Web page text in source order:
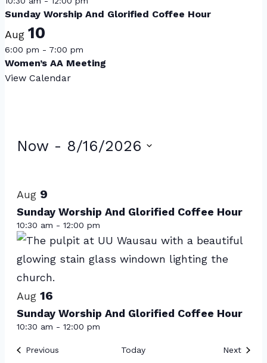
Sunday Worship And Glorified Coffee Hour
Aug 10
6:00 pm - 7:00 pm
Women’s AA Meeting
View Calendar
Events
Now - 8/16/2026
of
events
in
Photo
View
Aug 9
Sunday Worship And Glorified Coffee Hour
10:30 am - 12:00 pm
Aug 16
Sunday Worship And Glorified Coffee Hour
10:30 am - 12:00 pm
PreviousEvents Today Next